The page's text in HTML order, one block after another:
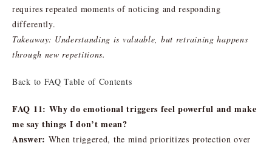
requires repeated moments of noticing and responding
differently.
Takeaway: Understanding is valuable, but retraining happens
through new repetitions.
Back to FAQ Table of Contents
FAQ 11: Why do emotional triggers feel powerful and make
me say things I don’t mean?
Answer: When triggered, the mind prioritizes protection over